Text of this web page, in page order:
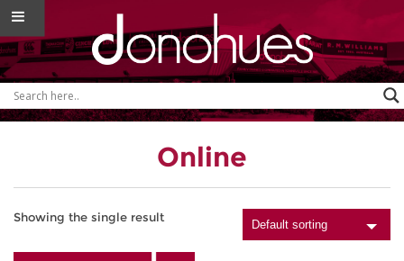
Online
Showing the single result